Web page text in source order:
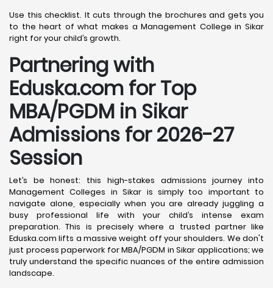
Use this checklist. It cuts through the brochures and gets you
to the heart of what makes a Management College in Sikar
right for your child’s growth.
Partnering with
Eduska.com for Top
MBA/PGDM in Sikar
Admissions for 2026-27
Session
Let’s be honest: this high-stakes admissions journey into
Management Colleges in Sikar is simply too important to
navigate alone, especially when you are already juggling a
busy professional life with your child’s intense exam
preparation. This is precisely where a trusted partner like
Eduska.com lifts a massive weight off your shoulders. We don't
just process paperwork for MBA/PGDM in Sikar applications; we
truly understand the specific nuances of the entire admission
landscape.